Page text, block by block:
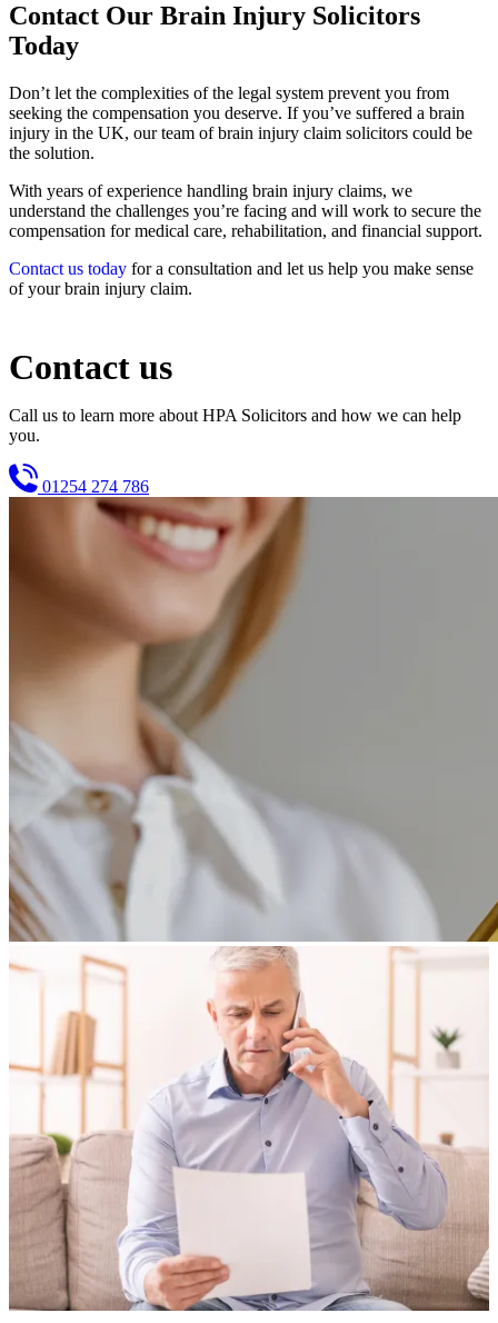
Contact Our Brain Injury Solicitors
Today
Don’t let the complexities of the legal system prevent you from
seeking the compensation you deserve. If you’ve suffered a brain
injury in the UK, our team of brain injury claim solicitors could be
the solution.
With years of experience handling brain injury claims, we
understand the challenges you’re facing and will work to secure the
compensation for medical care, rehabilitation, and financial support.
Contact us today for a consultation and let us help you make sense
of your brain injury claim.
Contact us
Call us to learn more about HPA Solicitors and how we can help
you.
01254 274 786